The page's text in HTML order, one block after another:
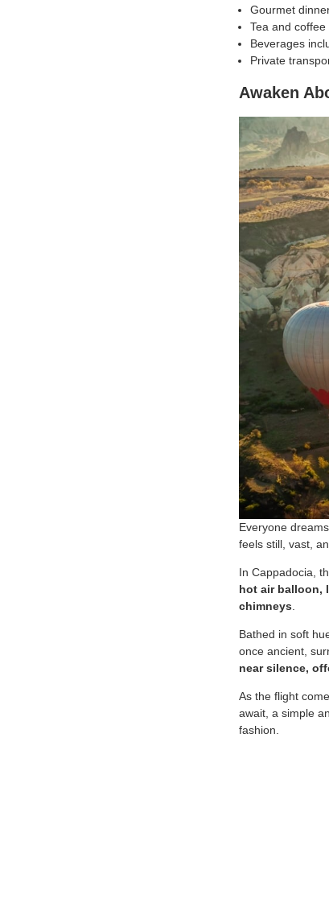
Gourmet
Tea and
Beverages
Private
Awaken
Everyone
feels still, vast,
In Cappadocia,
hot air balloon,
chimneys.
Bathed in soft
once ancient,
near silence,
As the flight
await, a simple
fashion.